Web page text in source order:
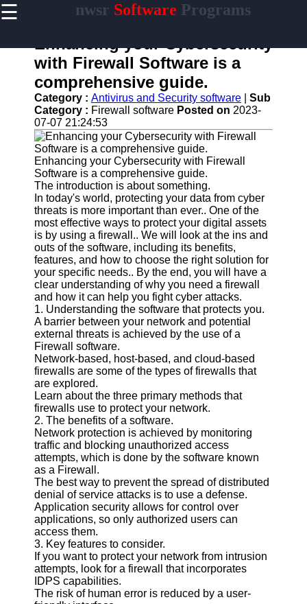
☰ nwsr Software Programs
Home
Antivirus
and
Security
Software
Video
Editing
Software
Graphic
Design
Software
Accounting
and
Financial
Software
Software
Programs
Operating
Systems
Programming
and
Development
Software
Project
Management
Software
Socials
Facebook
Instagram
Enhancing your Cybersecurity
with Firewall Software is a
comprehensive guide.
Category : Antivirus and Security software
Sub
Category : Firewall software Posted on 2023-
07-07 21:24:53
Enhancing your Cybersecurity with Firewall
Software is a comprehensive guide.
The introduction is about something.
In today's world, protecting your data from cyber
threats is more important than ever.. One of the
most effective ways to protect your digital assets
is by using a firewall.. We will look at the ins and
outs of the software, including its benefits,
features, and how to choose the right solution for
your specific needs.. By the end, you will have a
clear understanding of why you need a firewall
and how it can help you fight cyber attacks.
1. Understanding the software that protects you.
A barrier between your network and potential
external threats is achieved by the use of a
Firewall software.
Network-based, host-based, and cloud-based
firewalls are some of the types of firewalls that
are explored.
Learn about the three primary methods that
firewalls use to protect your network.
2. The benefits of a software.
Network protection is achieved by monitoring
traffic and blocking unauthorized access
attempts, which is done by the software known
as a Firewall.
The best way to prevent the spread of distributed
denial of service attacks is to use a defense.
Application security allows for control over
applications, so only authorized users can
access them.
3. Key features to consider.
If you want to protect your network from intrusion
attempts, look for a firewall that incorporates
IDPS capabilities.
The risk of human error is reduced by a user-